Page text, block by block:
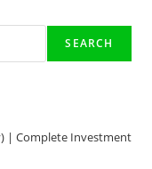
SEARCH
| Complete Investment